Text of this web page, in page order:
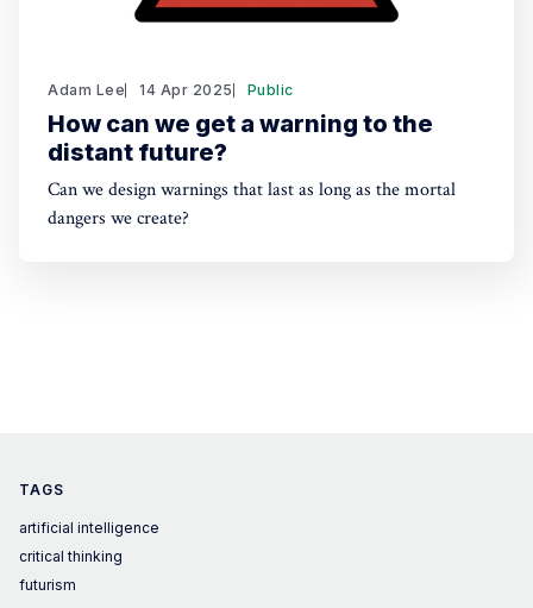
Adam Lee 14 Apr 2025 Public
How can we get a warning to the
distant future?
Can we design warnings that last as long as the mortal
dangers we create?
TAGS
artificial intelligence
critical thinking
futurism